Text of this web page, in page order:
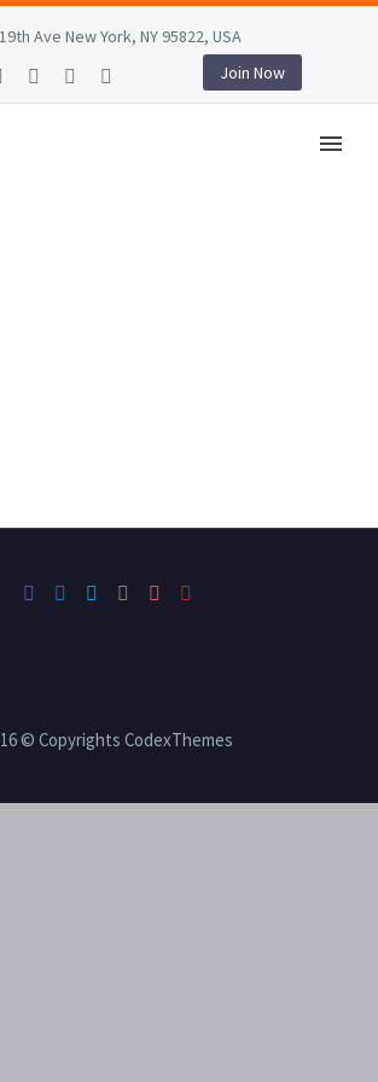
19th Ave New York, NY 95822, USA
Join Now
© Copyrights CodexThemes